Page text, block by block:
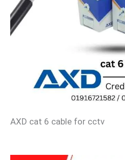
AXD cat 6 cable for cctv